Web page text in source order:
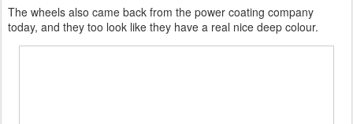
The wheels also came back from the power coating company
today, and they too look like they have a real nice deep colour.